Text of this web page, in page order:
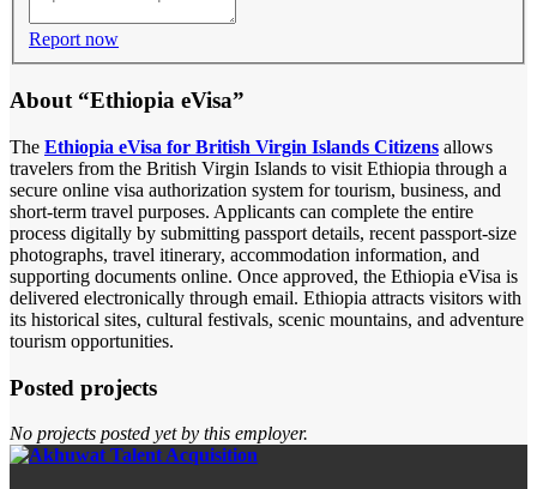
Report now
About “Ethiopia eVisa”
The Ethiopia eVisa for British Virgin Islands Citizens allows
travelers from the British Virgin Islands to visit Ethiopia through a
secure online visa authorization system for tourism, business, and
short-term travel purposes. Applicants can complete the entire
process digitally by submitting passport details, recent passport-size
photographs, travel itinerary, accommodation information, and
supporting documents online. Once approved, the Ethiopia eVisa is
delivered electronically through email. Ethiopia attracts visitors with
its historical sites, cultural festivals, scenic mountains, and adventure
tourism opportunities.
Posted projects
No projects posted yet by this employer.